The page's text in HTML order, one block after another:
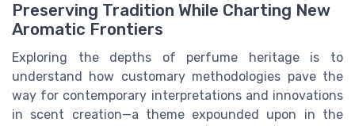
Preserving Tradition While Charting New
Aromatic Frontiers
Exploring the depths of perfume heritage is to
understand how customary methodologies pave the
way for contemporary interpretations and innovations
in scent creation—a theme expounded upon in the